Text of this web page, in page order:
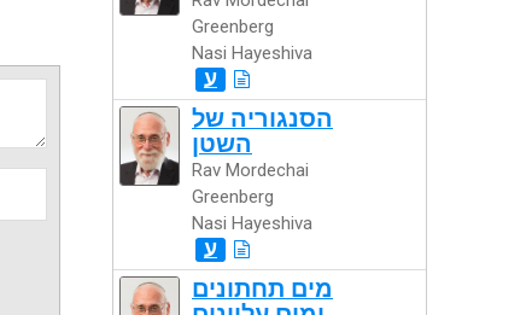
Greenberg
Nasi Hayeshiva
ע
הסנגוריה של
השטן
Rav Mordechai
Greenberg
Nasi Hayeshiva
ע
מים תחתונים